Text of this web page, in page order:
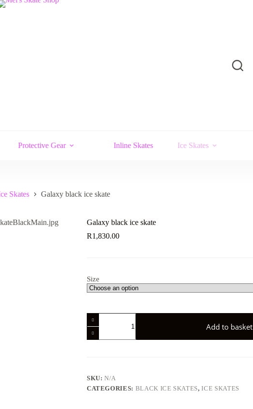
Protective Gear Inline Skates Ice Skates
Skates Galaxy black ice skate
Galaxy black ice skate
R1,830.00
Size
Galaxy
black
ice
skate
Add to basket
SKU:N/A
CATEGORIES: BLACK ICE SKATES,ICE SKATES